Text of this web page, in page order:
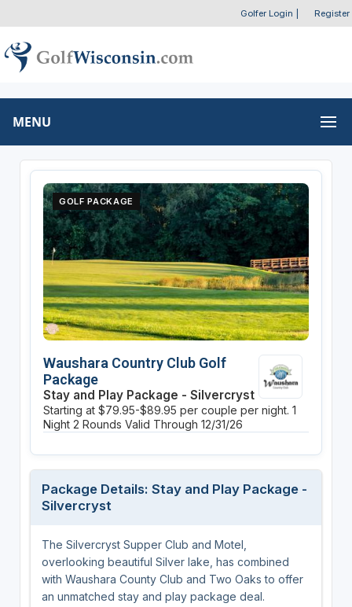
Golfer Login Register
MENU
GOLF PACKAGE
Waushara Country Club Golf
Package
Stay and Play Package - Silvercryst
Starting at $79.95-$89.95 per couple per night. 1
Night 2 Rounds Valid Through 12/31/26
Package Details: Stay and Play Package -
Silvercryst
The Silvercryst Supper Club and Motel,
overlooking beautiful Silver lake, has combined
with Waushara County Club and Two Oaks to offer
an unmatched stay and play package deal.